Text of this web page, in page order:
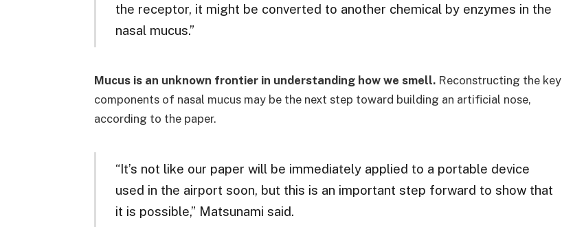
the receptor, it might be converted to another chemical by enzymes in the
nasal mucus.”
Mucus is an unknown frontier in understanding how we smell.Reconstructing the key
components of nasal mucus may be the next step toward building an artificial nose,
according to the paper.
“It’s not like our paper will be immediately applied to a portable device
used in the airport soon, but this is an important step forward to show that
it is possible,” Matsunami said.